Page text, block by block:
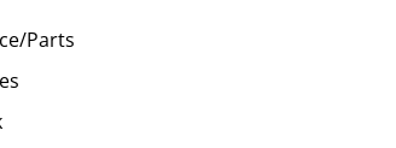
Parts